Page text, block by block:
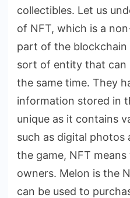
collectibles. Let us
of NFT, which is a
part of the blockchain
sort of entity that can
the same time. They
information stored in
unique as it contains
such as digital photos
the game, NFT
owners. Melon is the
can be used to